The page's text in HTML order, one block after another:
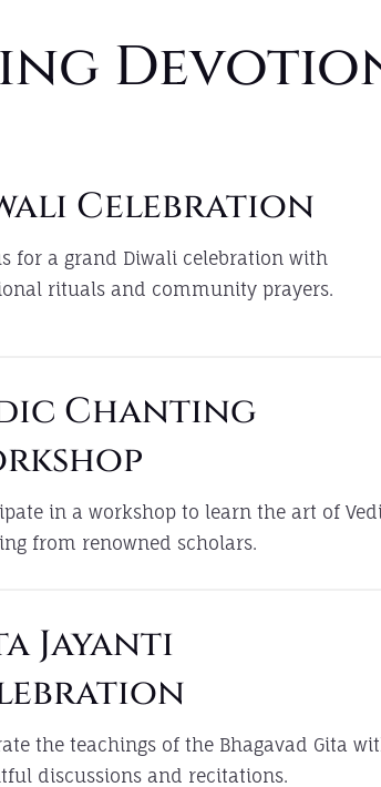
Celebration
for a grand Diwali celebration with
rituals and community prayers.
Chanting
in a workshop to learn the art of
from renowned scholars.
Jayanti
the teachings of the Bhagavad Gita
discussions and recitations.